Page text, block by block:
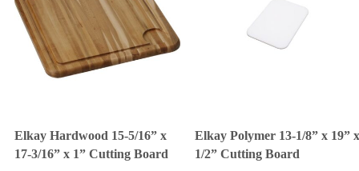
Elkay Hardwood 15-5/16” x
17-3/16” x 1” Cutting Board
Elkay Polymer 13-1/8” x 19” x
1/2” Cutting Board